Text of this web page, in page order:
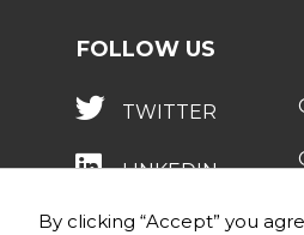
By clicking “Accept” you
FOLLOW US
TWITTER
LINKEDIN